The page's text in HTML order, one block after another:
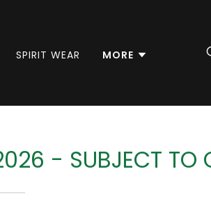
SPIRIT WEAR MORE
- SUBJECT TO